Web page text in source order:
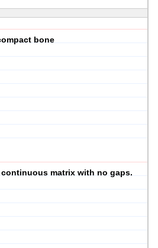
bone
matrix with no gaps.